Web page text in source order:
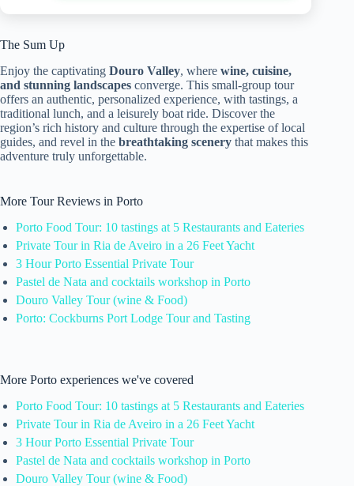
The Sum Up
Enjoy the captivating Douro Valley, where wine, cuisine,
and stunning landscapes converge. This small-group tour
offers an authentic, personalized experience, with tastings, a
traditional lunch, and a leisurely boat ride. Discover the
region’s rich history and culture through the expertise of local
guides, and revel in the breathtaking scenery that makes this
adventure truly unforgettable.
More Tour Reviews in Porto
Porto Food Tour: 10 tastings at 5 Restaurants and Eateries
Private Tour in Ria de Aveiro in a 26 Feet Yacht
3 Hour Porto Essential Private Tour
Pastel de Nata and cocktails workshop in Porto
Douro Valley Tour (wine & Food)
Porto: Cockburns Port Lodge Tour and Tasting
More Porto experiences we've covered
Porto Food Tour: 10 tastings at 5 Restaurants and Eateries
Private Tour in Ria de Aveiro in a 26 Feet Yacht
3 Hour Porto Essential Private Tour
Pastel de Nata and cocktails workshop in Porto
Douro Valley Tour (wine & Food)